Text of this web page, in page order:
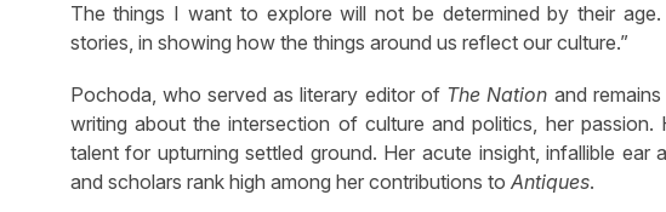
The things I want to explore will not be determined by their
stories, in showing how the things around us reflect our culture.”
Pochoda, who served as literary editor of The Nation and
writing about the intersection of culture and politics, her
talent for upturning settled ground. Her acute insight, infallible
and scholars rank high among her contributions to Antiques.